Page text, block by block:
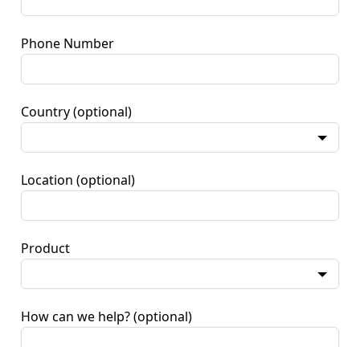
Phone Number
Country (optional)
Location (optional)
Product
How can we help? (optional)